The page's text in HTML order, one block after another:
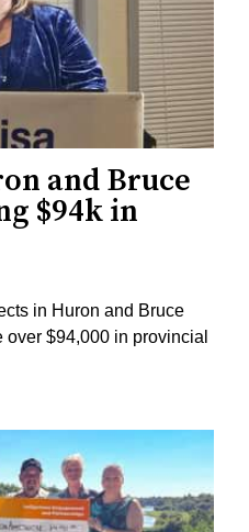
and Bruce
$94k in
in Huron and Bruce
$94,000 in provincial